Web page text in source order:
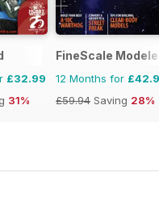
Figures
£32.99
31%
FineScale
12 Months for
£59.94 Saving 28%